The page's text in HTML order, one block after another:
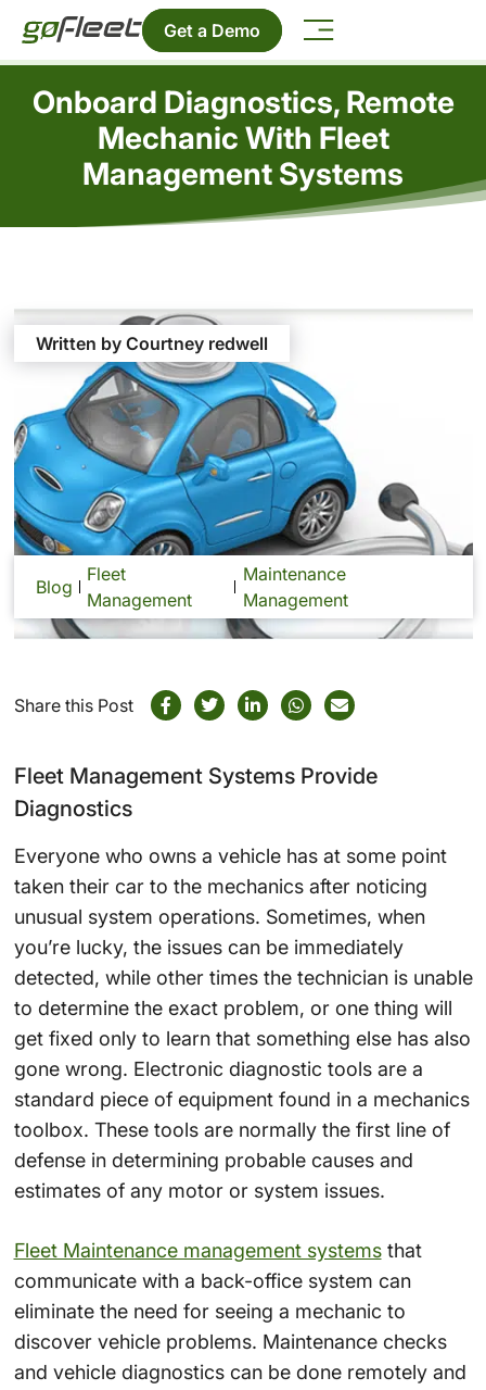
Get a Demo
Onboard Diagnostics, Remote
Mechanic With Fleet
Management Systems
Written by Courtney redwell
Blog
Fleet
Management
Maintenance
Management
Share this Post
Fleet Management Systems Provide
Diagnostics
Everyone who owns a vehicle has at some point
taken their car to the mechanics after noticing
unusual system operations. Sometimes, when
you’re lucky, the issues can be immediately
detected, while other times the technician is unable
to determine the exact problem, or one thing will
get fixed only to learn that something else has also
gone wrong. Electronic diagnostic tools are a
standard piece of equipment found in a mechanics
toolbox. These tools are normally the first line of
defense in determining probable causes and
estimates of any motor or system issues.
Fleet Maintenance management systemsthat
communicate with a back-office system can
eliminate the need for seeing a mechanic to
discover vehicle problems. Maintenance checks
and vehicle diagnostics can be done remotely and